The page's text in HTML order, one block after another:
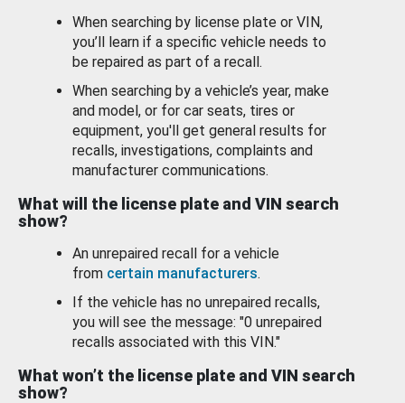
When searching by license plate or VIN,
you’ll learn if a specific vehicle needs to
be repaired as part of a recall.
When searching by a vehicle’s year, make
and model, or for car seats, tires or
equipment, you'll get general results for
recalls, investigations, complaints and
manufacturer communications.
What will the license plate and VIN search
show?
An unrepaired recall for a vehicle
from certain manufacturers.
If the vehicle has no unrepaired recalls,
you will see the message: "0 unrepaired
recalls associated with this VIN."
What won’t the license plate and VIN search
show?